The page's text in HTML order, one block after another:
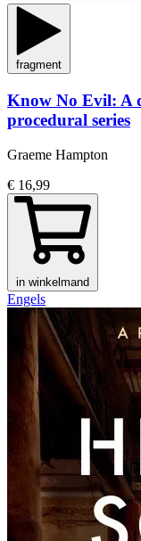
fragment
Know No Evil: A
procedural series
Graeme Hampton
€ 16,99
in winkelmand
Engels